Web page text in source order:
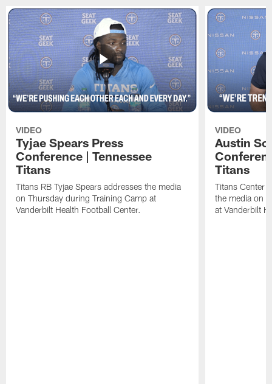
VIDEO
Tyjae Spears Press
Conference | Tennessee
Titans
Titans RB Tyjae Spears addresses the media
on Thursday during Training Camp at
Vanderbilt Health Football Center.
VIDEO
Austin
Titans
Titans Center
the media on
at Vanderbilt